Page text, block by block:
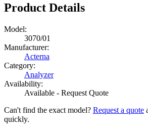
Product Details
Model:
3070/01
Manufacturer:
Acterna
Category:
Analyzer
Availability:
Available - Request Quote
Can't find the exact model? Request a quote
quickly.